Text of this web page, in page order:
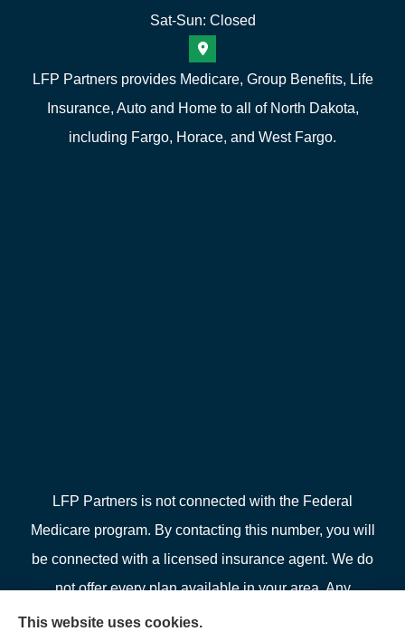
Sat-Sun: Closed
LFP Partners provides Medicare, Group Benefits, Life
Insurance, Auto and Home to all of North Dakota,
including Fargo, Horace, and West Fargo.
LFP Partners is not connected with the Federal
Medicare program. By contacting this number, you will
be connected with a licensed insurance agent. We do
not offer every plan available in your area. Any
information we provide is limited to those plans we do
This website uses cookies.